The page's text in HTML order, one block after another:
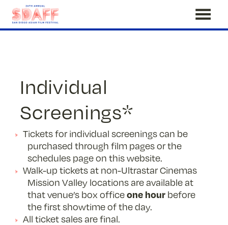
Individual
Screenings*
Tickets for individual screenings can be
purchased through film pages or the
schedules page on this website.
Walk-up tickets at non-Ultrastar Cinemas
Mission Valley locations are available at
that venue’s box officeone hour before
the first showtime of the day.
All ticket sales are final.